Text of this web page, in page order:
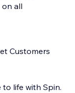
on all
Customers
life with Spin.